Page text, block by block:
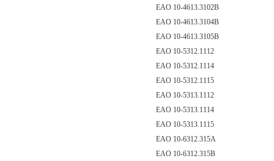
EAO 10-4613.3102B
EAO 10-4613.3104B
EAO 10-4613.3105B
EAO 10-5312.1112
EAO 10-5312.1114
EAO 10-5312.1115
EAO 10-5313.1112
EAO 10-5313.1114
EAO 10-5313.1115
EAO 10-6312.315A
EAO 10-6312.315B